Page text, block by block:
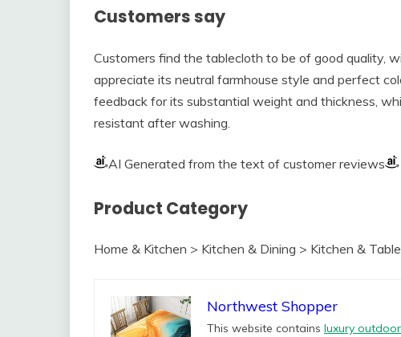
Customers say
Customers find the tablecloth to be of good quality,
appreciate its neutral farmhouse style and perfect
feedback for its substantial weight and thickness,
resistant after washing.
AI Generated from the text of customer reviews
Product Category
Home & Kitchen > Kitchen & Dining > Kitchen &
Northwest Shopper
This website contains luxury